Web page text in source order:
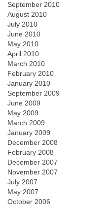
September 2010
August 2010
July 2010
June 2010
May 2010
April 2010
March 2010
February 2010
January 2010
September 2009
June 2009
May 2009
March 2009
January 2009
December 2008
February 2008
December 2007
November 2007
July 2007
May 2007
October 2006